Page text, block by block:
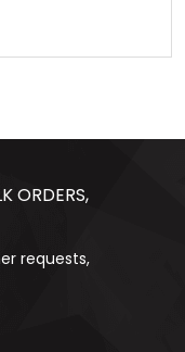
ORDERS,
requests,